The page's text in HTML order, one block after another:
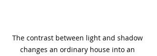
The contrast between light and shadow
changes an ordinary house into an